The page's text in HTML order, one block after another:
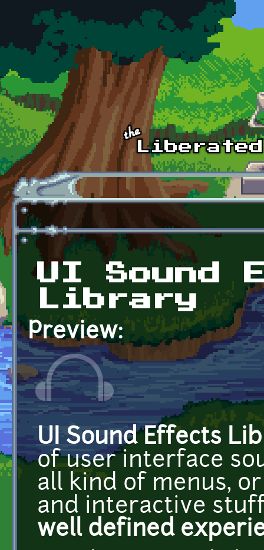
Skip to main content
UI Sound
Library
Preview:
UI Sound Effects
of user interface
all kind of menus,
and interactive
well defined